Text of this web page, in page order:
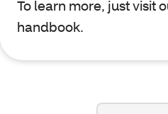
To learn more, just visit
handbook.